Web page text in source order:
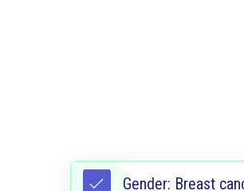
Gender: Breast